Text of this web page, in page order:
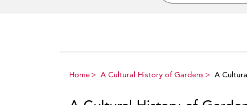
Home A Cultural History of Gardens A